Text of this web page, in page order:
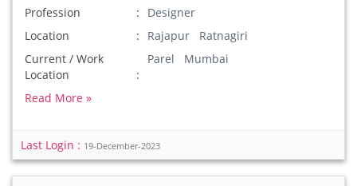
Profession
Designer
Location
Rajapur Ratnagiri
Current / Work
Location
Parel Mumbai
Read More »
Last Login : 19-December-2023